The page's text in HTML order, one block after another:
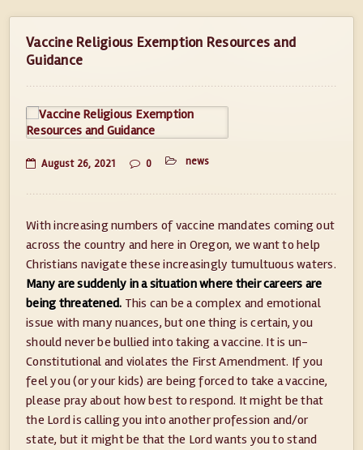
Vaccine Religious Exemption Resources and
Guidance
August 26, 2021 0 news
With increasing numbers of vaccine mandates coming out
across the country and here in Oregon, we want to help
Christians navigate these increasingly tumultuous waters.
Many are suddenly in a situation where their careers are
being threatened. This can be a complex and emotional
issue with many nuances, but one thing is certain, you
should never be bullied into taking a vaccine. It is un-
Constitutional and violates the First Amendment. If you
feel you (or your kids) are being forced to take a vaccine,
please pray about how best to respond. It might be that
the Lord is calling you into another profession and/or
state, but it might be that the Lord wants you to stand